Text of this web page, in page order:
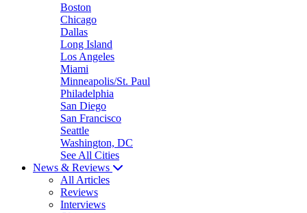
Boston
Chicago
Dallas
Long Island
Los Angeles
Miami
Minneapolis/St. Paul
Philadelphia
San Diego
San Francisco
Seattle
Washington, DC
See All Cities
News & Reviews
All Articles
Reviews
Interviews